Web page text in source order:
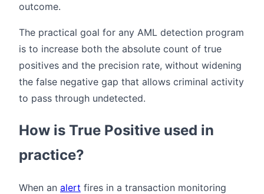
outcome.
The practical goal for any AML detection program
is to increase both the absolute count of true
positives and the precision rate, without widening
the false negative gap that allows criminal activity
to pass through undetected.
How is True Positive used in
practice?
When an alert fires in a transaction monitoring